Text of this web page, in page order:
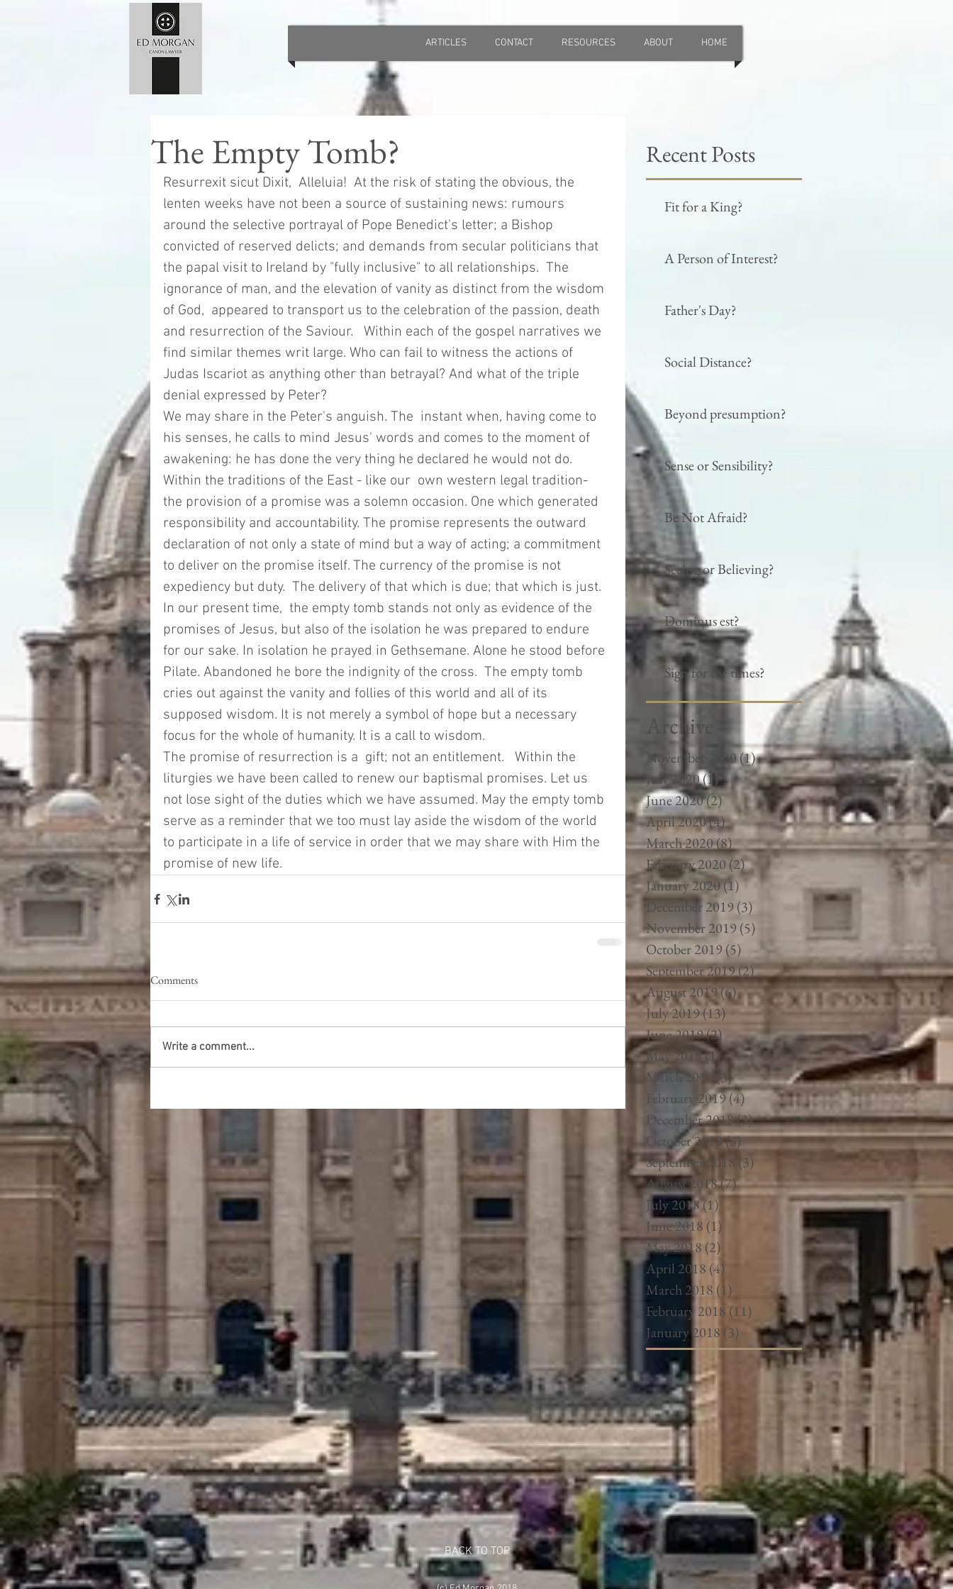
HOME
ABOUT
RESOURCES
CONTACT
ARTICLES
The Empty Tomb?
Resurrexit sicut Dixit,  Alleluia!  At the risk of stating the obvious, the
lenten weeks have not been a source of sustaining news: rumours
around the selective portrayal of Pope Benedict's letter; a Bishop
convicted of reserved delicts; and demands from secular politicians that
the papal visit to Ireland by "fully inclusive" to all relationships.  The
ignorance of man, and the elevation of vanity as distinct from the wisdom
of God,  appeared to transport us to the celebration of the passion, death
and resurrection of the Saviour.   Within each of the gospel narratives we
find similar themes writ large. Who can fail to witness the actions of
Judas Iscariot as anything other than betrayal? And what of the triple
denial expressed by Peter?
We may share in the Peter's anguish. The  instant when, having come to
his senses, he calls to mind Jesus' words and comes to the moment of
awakening: he has done the very thing he declared he would not do.
Within the traditions of the East - like our  own western legal tradition-
the provision of a promise was a solemn occasion. One which generated
responsibility and accountability. The promise represents the outward
declaration of not only a state of mind but a way of acting; a commitment
to deliver on the promise itself. The currency of the promise is not
expediency but duty.  The delivery of that which is due; that which is just.
In our present time,  the empty tomb stands not only as evidence of the
promises of Jesus, but also of the isolation he was prepared to endure
for our sake. In isolation he prayed in Gethsemane. Alone he stood before
Pilate. Abandoned he bore the indignity of the cross.  The empty tomb
cries out against the vanity and follies of this world and all of its
supposed wisdom. It is not merely a symbol of hope but a necessary
focus for the whole of humanity. It is a call to wisdom.
The promise of resurrection is a  gift; not an entitlement.   Within the
liturgies we have been called to renew our baptismal promises. Let us
not lose sight of the duties which we have assumed. May the empty tomb
serve as a reminder that we too must lay aside the wisdom of the world
to participate in a life of service in order that we may share with Him the
promise of new life.
Comments
Write a comment...
Recent Posts
Fit for a King?
A Person of Interest?
Father's Day?
Social Distance?
Beyond presumption?
Sense or Sensibility?
Be Not Afraid?
Seeing or Believing?
Dominus est?
Sign for the times?
Archive
November 2020(1)1 post
July 2020(1)1 post
June 2020(2)2 posts
April 2020(4)4 posts
March 2020(8)8 posts
February 2020 (2)2 posts
January 2020(1)1 post
December 2019(3)
November 2019(5)
October 2019(5) 5 posts
September 2019(2)2 posts
August 2019(6)6 posts
July 2019(13) 13 posts
June 2019(2) 2 posts
May 2019(1)1 post
March 2019 (3)3 posts
February 2019(4) 4 posts
December 2018(3)3 posts
October 2018(3)3 posts
September 2018 (3) 3 posts
August 2018(7)7 posts
July 2018(1) 1 post
June 2018 (1)
May 2018 (2)
April 2018 (4)
March 2018 (1)
February 2018 (11) 11 posts
January 2018 (3) 3 posts
BACK TO TOP